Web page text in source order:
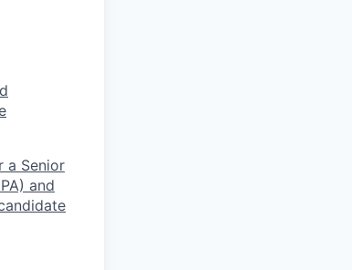
a Senior
and